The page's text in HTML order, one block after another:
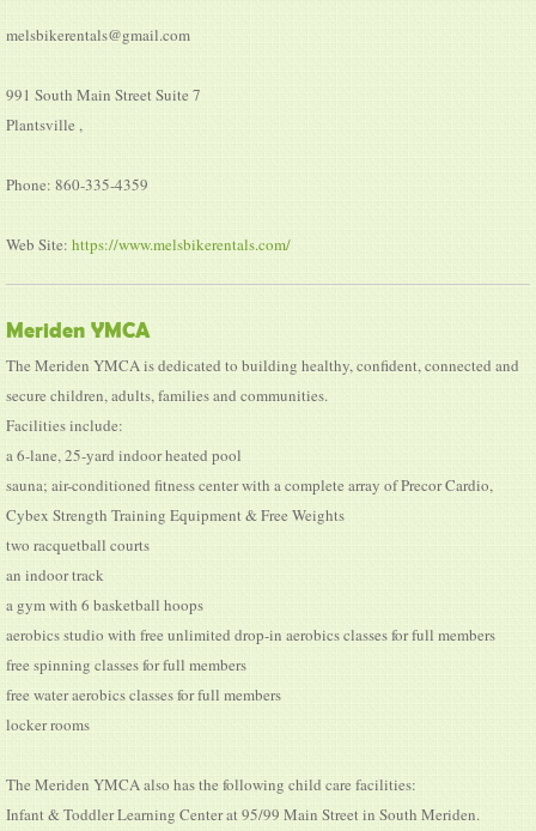
melsbikerentals@gmail.com
991 South Main Street Suite 7
Plantsville ,
Phone: 860-335-4359
Web Site: https://www.melsbikerentals.com/
Meriden YMCA
The Meriden YMCA is dedicated to building healthy, confident, connected and
secure children, adults, families and communities.
Facilities include:
a 6-lane, 25-yard indoor heated pool
sauna; air-conditioned fitness center with a complete array of Precor Cardio,
Cybex Strength Training Equipment & Free Weights
two racquetball courts
an indoor track
a gym with 6 basketball hoops
aerobics studio with free unlimited drop-in aerobics classes for full members
free spinning classes for full members
free water aerobics classes for full members
locker rooms
The Meriden YMCA also has the following child care facilities:
Infant & Toddler Learning Center at 95/99 Main Street in South Meriden.